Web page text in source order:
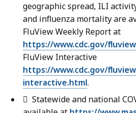
geographic spread, ILI
and influenza mortality are
FluView Weekly Report at
https://www.cdc.gov/
FluView Interactive
https://www.cdc.gov/
interactive.html.
 Statewide and national